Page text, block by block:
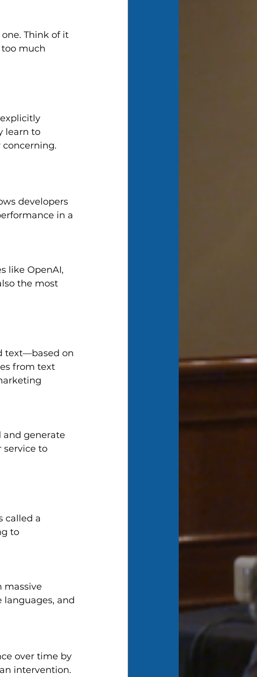
Think of it
much
learn to
developers
in a
like OpenAI,
the most
text—based on
from text
and generate
service to
called a
to
massive
languages, and
over time by
intervention.